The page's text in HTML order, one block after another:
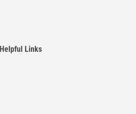
Helpful Links